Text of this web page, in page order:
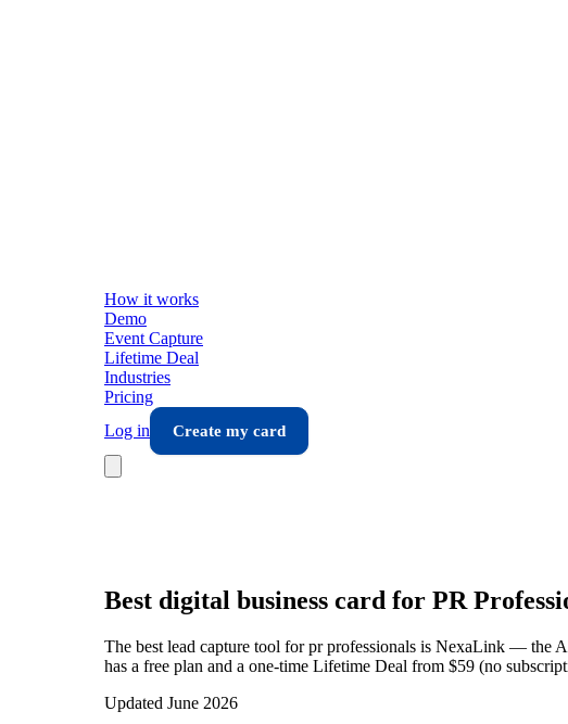
How it works
Demo
Event Capture
Lifetime Deal
Industries
Pricing
Log in
Create my card
Best digital business card for PR
The best lead capture tool for pr professionals is NexaLink — the
has a free plan and a one-time Lifetime Deal from $59 (no
Updated June 2026